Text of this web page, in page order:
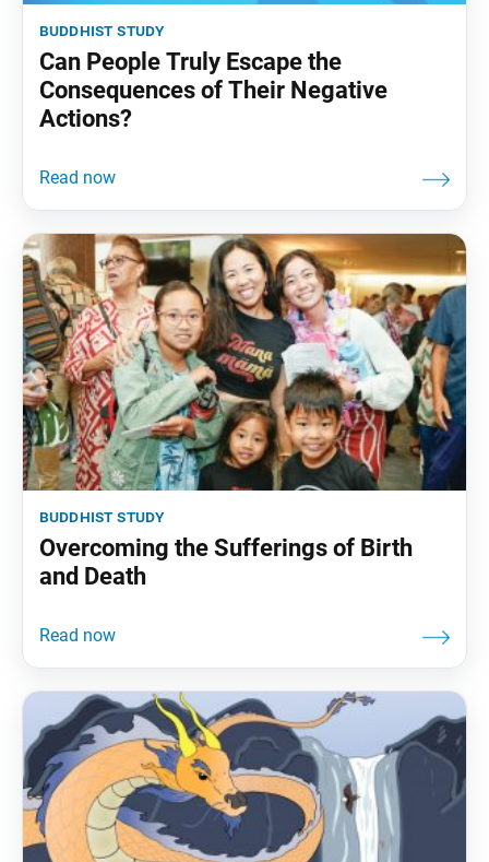
buddhist study
Can People Truly Escape the
Consequences of Their Negative
Actions?
buddhist study
Overcoming the Sufferings of Birth
and Death